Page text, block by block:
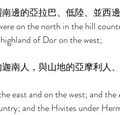
邊的亞拉巴、低陸、並西
on the north in the hill
of Dor on the west;
南人，與山地的亞摩利人
east and on the west; and
and the Hivites under